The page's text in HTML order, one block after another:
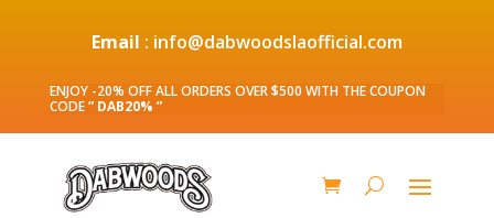
Email : info@dabwoodslaofficial.com
ENJOY -20% OFF ALL ORDERS OVER $500 WITH THE COUPON
CODE” DAB20% ”